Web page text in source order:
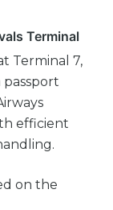
Terminal
Terminal 7,
efficient
on the